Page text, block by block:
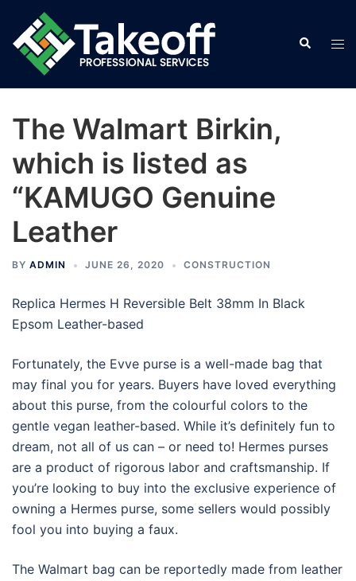
content
Search
The Walmart Birkin,
which is listed as
“KAMUGO Genuine
Leather
BY ADMIN JUNE 26, 2020 CONSTRUCTION
Replica Hermes H Reversible Belt 38mm In Black
Epsom Leather-based
Fortunately, the Evve purse is a well-made bag that
may final you for years. Buyers have loved everything
about this purse, from the colourful colors to the
gentle vegan leather-based. While it’s definitely fun to
dream, not all of us can – or need to! Hermes purses
are a product of rigorous labor and craftsmanship. If
you’re looking to buy into the exclusive experience of
owning a Hermes purse, some sellers would possibly
fool you into buying a faux.
The Walmart bag can be reportedly made from leather